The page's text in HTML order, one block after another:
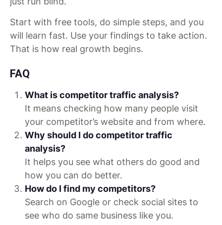
Start with free tools, do simple steps, and you
will learn fast. Use your findings to take action.
That is how real growth begins.
FAQ
What is competitor traffic analysis?
It means checking how many people visit
your competitor’s website and from where.
Why should I do competitor traffic
analysis?
It helps you see what others do good and
how you can do better.
How do I find my competitors?
Search on Google or check social sites to
see who do same business like you.